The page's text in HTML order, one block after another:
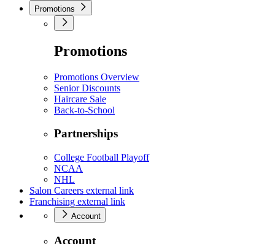
Promotions
Promotions
Promotions Overview
Senior Discounts
Haircare Sale
Back-to-School
Partnerships
College Football Playoff
NCAA
NHL
Salon Careers external link
Franchising external link
Account
Account